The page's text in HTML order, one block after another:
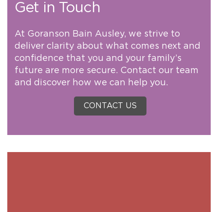
Get in Touch
At Goranson Bain Ausley, we strive to
deliver clarity about what comes next and
confidence that you and your family’s
future are more secure. Contact our team
and discover how we can help you.
CONTACT US